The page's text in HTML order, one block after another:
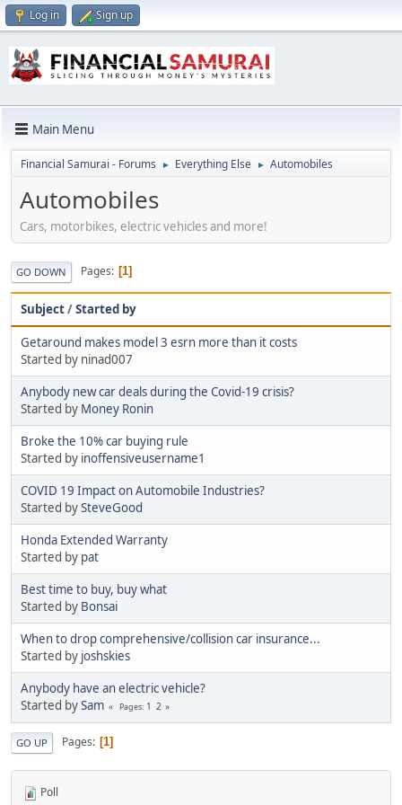
Log in Sign up
Main Menu
Financial Samurai - Forums ► Everything Else ► Automobiles
Automobiles
Cars, motorbikes, electric vehicles and more!
GO DOWN Pages 1
Subject/Started by
Getaround makes model 3 esrn more than it costs
Started by ninad007
Anybody new car deals during the Covid-19 crisis?
Started by Money Ronin
Broke the 10% car buying rule
Started by inoffensiveusername1
COVID 19 Impact on Automobile Industries?
Started bySteveGood
Honda Extended Warranty
Started by pat
Best time to buy, buy what
Started by Bonsai
When to drop comprehensive/collision car insurance...
Started by joshskies
Anybody have an electric vehicle?
Started bySam Pages 1 2
GO UP Pages 1
Poll